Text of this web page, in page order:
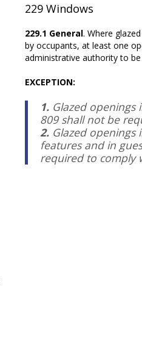
229Windows
229.1 General. Where
by occupants, at least one
administrative authority to
EXCEPTION:
1. Glazed
809 shall not be
2. Glazed
features and in
required to comply